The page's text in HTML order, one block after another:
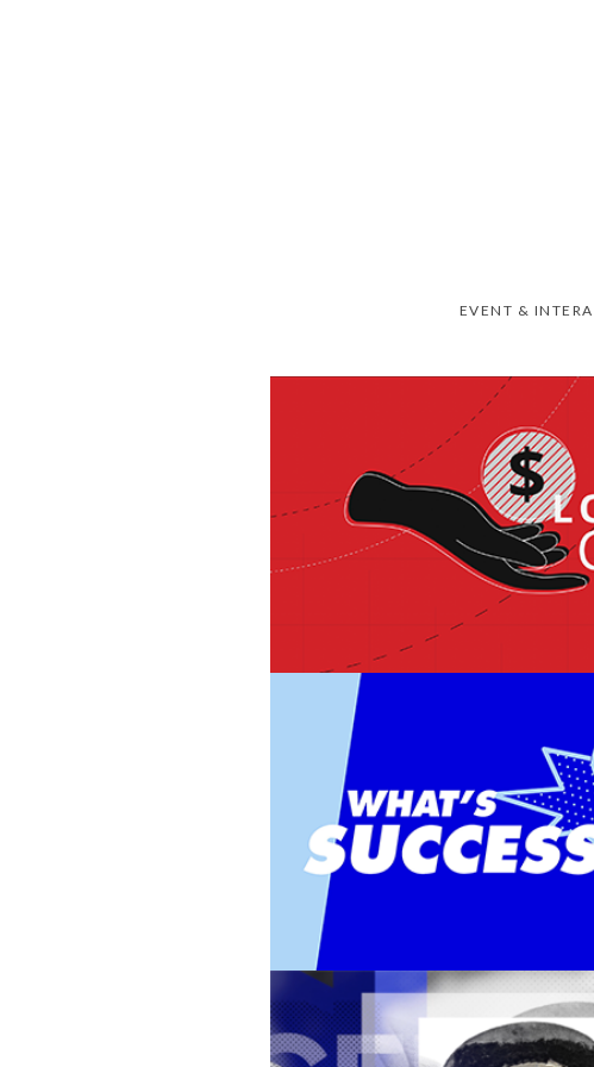
EVENT &
RIEDEL SIMPLYLIFE
BAUER